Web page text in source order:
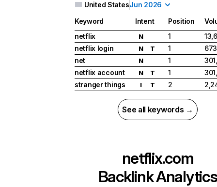
United StatesJun 2026
Keyword Intent Position
netflix
N 1
netflix login
N T 1
net
N 1
netflix account
N T 1
stranger things
I T 2
See all keywords →
netflix.com
Backlink Analytics